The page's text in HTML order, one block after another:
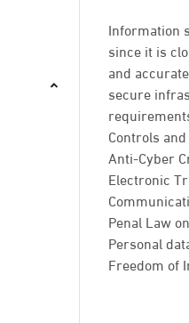
Information
since it is
and
secure
Controls
Anti-Cyber
Electronic
Penal Law
Personal
Freedom of